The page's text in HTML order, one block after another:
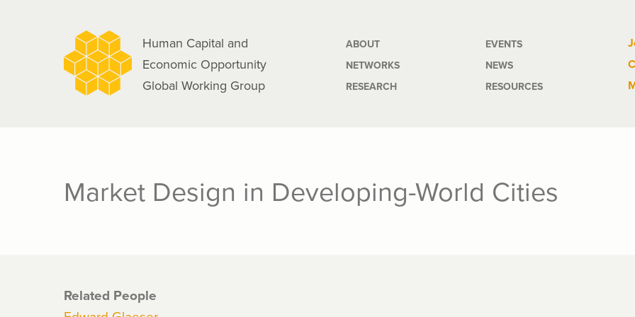
Human Capital and
Economic Opportunity
Global Working Group
Main
navigation
ABOUT
NETWORKS
RESEARCH
EVENTS
NEWS
RESOURCES
Market Design in Developing-World Cities
Related People